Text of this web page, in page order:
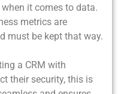
it comes to data.
metrics are
must be kept that way.
a CRM with
their security, this is